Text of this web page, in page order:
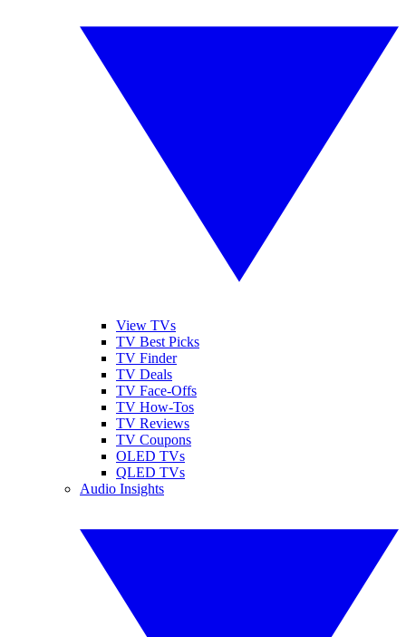
View TVs
TV Best Picks
TV Finder
TV Deals
TV Face-Offs
TV How-Tos
TV Reviews
TV Coupons
OLED TVs
QLED TVs
Audio Insights